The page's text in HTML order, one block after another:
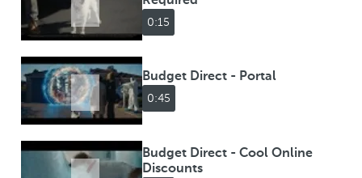
0:15
Budget Direct - Portal
0:45
Budget Direct - Cool Online
Discounts